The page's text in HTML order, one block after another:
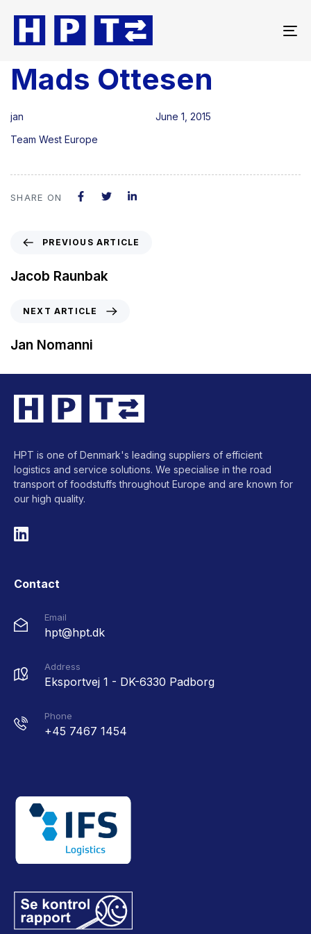
Mads Ottesen
Author
jan
Published
on:
June 1, 2015
Published
in:
Team West Europe
SHARE ON
PREVIOUS ARTICLE
Jacob Raunbak
NEXT ARTICLE
Jan Nomanni
HPT is one of Denmark's leading suppliers of efficient
logistics and service solutions. We specialise in the road
transport of foodstuffs throughout Europe and are known for
our high quality.
Contact
Email
hpt@hpt.dk
Address
Eksportvej 1 - DK-6330 Padborg
Phone
+45 7467 1454